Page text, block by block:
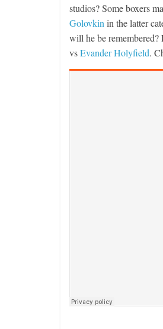
studios? Some boxers
Golovkin in the latter
will he be remembered?
vsEvander Holyfield.